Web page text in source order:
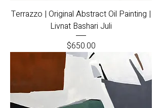
Terrazzo | Original Abstract Oil Painting |
Livnat Bashari Juli
Price
$650.00